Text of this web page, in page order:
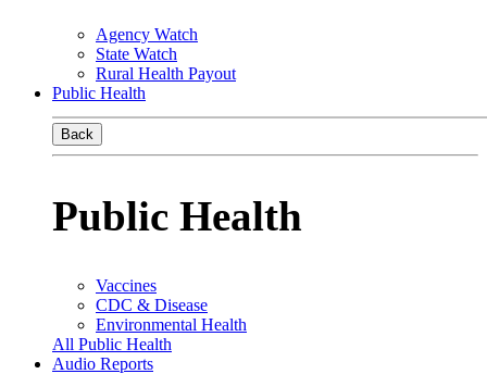
Agency Watch
State Watch
Rural Health Payout
Public Health
Back
Public Health
Vaccines
CDC & Disease
Environmental Health
All Public Health
Audio Reports